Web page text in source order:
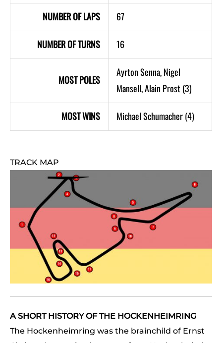
NUMBER OF LAPS 67
NUMBER OF TURNS 16
MOST POLES
Ayrton Senna, Nigel
Mansell, Alain Prost (3)
MOST WINS Michael Schumacher (4)
TRACK MAP
A SHORT HISTORY OF THE HOCKENHEIMRING
The Hockenheimring was the brainchild of Ernst